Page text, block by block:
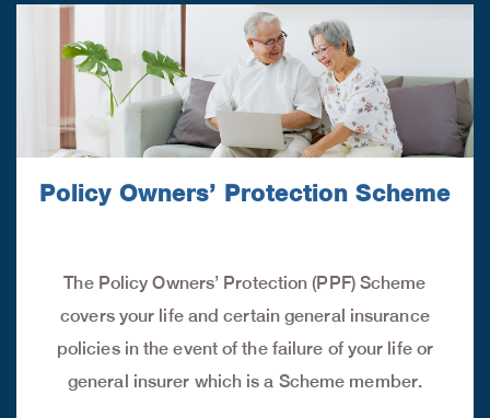
Policy Owners’ Protection Scheme
The Policy Owners’ Protection (PPF) Scheme
covers your life and certain general insurance
policies in the event of the failure of your life or
general insurer which is a Scheme member.